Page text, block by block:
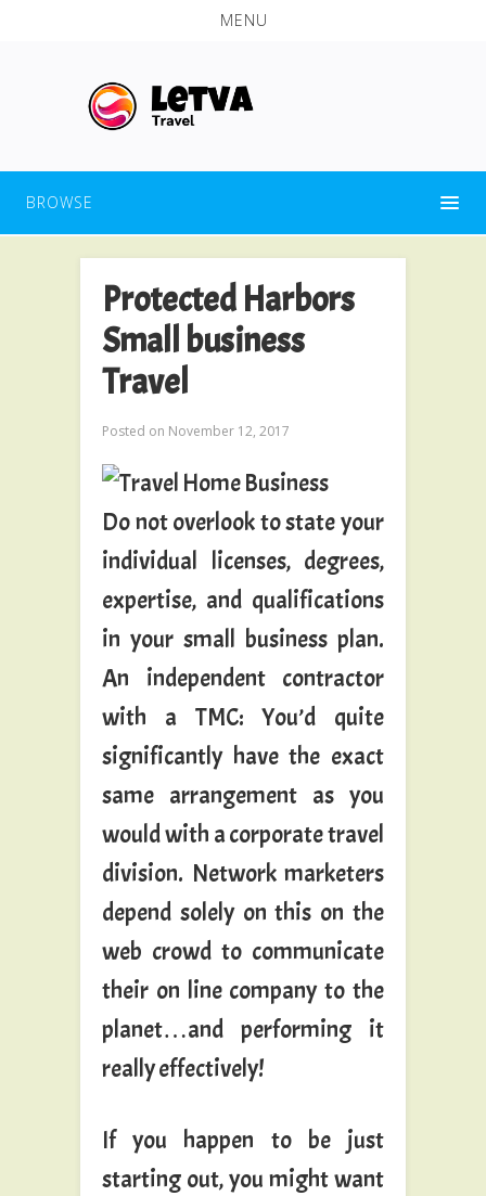
MENU
BROWSE
Protected Harbors
Small business
Travel
Posted on November 12, 2017
Do not overlook to state your
individual licenses, degrees,
expertise, and qualifications
in your small business plan.
An independent contractor
with a TMC: You’d quite
significantly have the exact
same arrangement as you
would with a corporate travel
division. Network marketers
depend solely on this on the
web crowd to communicate
their on line company to the
planet…and performing it
really effectively!
If you happen to be just
starting out, you might want